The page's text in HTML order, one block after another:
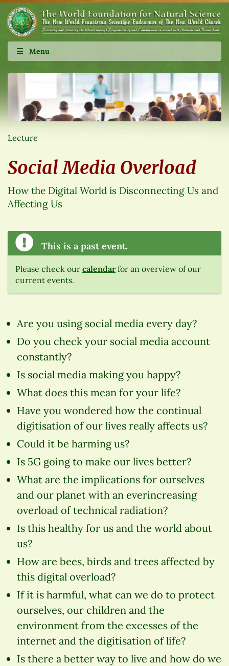
Menu
Lecture
Social Media Overload
How the Digital World is Disconnecting Us and
Affecting Us
This is a past event.
Please check our calendarfor an overview of our
current events.
Are you using social media every day?
Do you check your social media account
constantly?
Is social media making you happy?
What does this mean for your life?
Have you wondered how the continual
digitisation of our lives really affects us?
Could it be harming us?
Is 5G going to make our lives better?
What are the implications for ourselves
and our planet with an everincreasing
overload of technical radiation?
Is this healthy for us and the world about
us?
How are bees, birds and trees affected by
this digital overload?
If it is harmful, what can we do to protect
ourselves, our children and the
environment from the excesses of the
internet and the digitisation of life?
Is there a better way to live and how do we